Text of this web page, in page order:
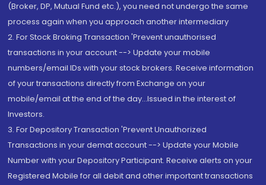
(Broker, DP, Mutual Fund etc.), you need not undergo the same
process again when you approach another intermediary
2. For Stock Broking Transaction 'Prevent unauthorised
transactions in your account --> Update your mobile
numbers/email IDs with your stock brokers. Receive information
of your transactions directly from Exchange on your
mobile/email at the end of the day...Issued in the interest of
Investors.
3. For Depository Transaction 'Prevent Unauthorized
Transactions in your demat account --> Update your Mobile
Number with your Depository Participant. Receive alerts on your
Registered Mobile for all debit and other important transactions